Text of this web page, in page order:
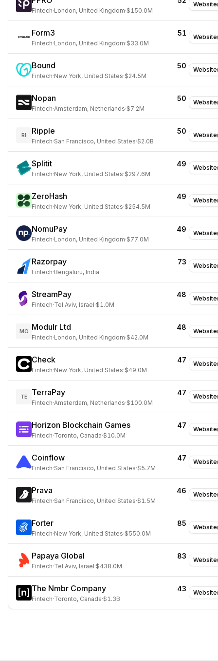
Website
Fintech·London, United Kingdom·$150.0M
Website
Form3 51
Fintech·London, United Kingdom·$33.0M
Website
Bound 50
Fintech·New York, United States·$24.5M
Website
Nopan 50
Fintech·Amsterdam, Netherlands·$7.2M
Website
RI Ripple 50
Fintech·San Francisco, United States·$2.0B
Website
Splitit 49
Fintech·New York, United States·$297.6M
Website
ZeroHash 49
Fintech·New York, United States·$254.5M
Website
NomuPay 49
Fintech·London, United Kingdom·$77.0M
Website
Razorpay 73
Fintech·Bengaluru, India
Website
StreamPay 48
Fintech·Tel Aviv, Israel·$1.0M
Website
MO Modulr Ltd 48
Fintech·London, United Kingdom·$42.0M
Website
Check 47
Fintech·New York, United States·$49.0M
Website
TE TerraPay 47
Fintech·Amsterdam, Netherlands·$100.0M
Website
Horizon Blockchain Games 47
Fintech·Toronto, Canada·$10.0M
Website
Coinflow 47
Fintech·San Francisco, United States·$5.7M
Website
Prava 46
Fintech·San Francisco, United States·$1.5M
Website
Forter 85
Fintech·New York, United States·$550.0M
Website
Papaya Global 83
Fintech·Tel Aviv, Israel·$438.0M
Website
The Nmbr Company 43
Fintech·Toronto, Canada·$1.3B